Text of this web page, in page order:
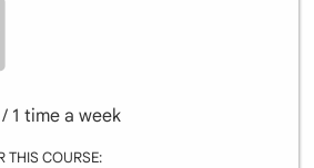
1 time a week
THIS COURSE: